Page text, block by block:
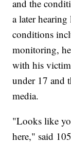
and the
a later
conditions
monitoring,
with his
under 17 and
media.
"Looks like
here," said